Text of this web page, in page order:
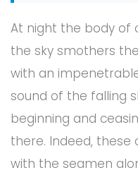
At night the body of
the sky smothers
with an
sound of the falling
beginning and
there. Indeed, these
with the seamen